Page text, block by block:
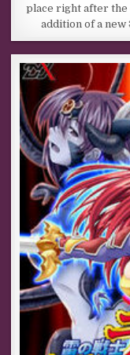
place right after the
addition of a